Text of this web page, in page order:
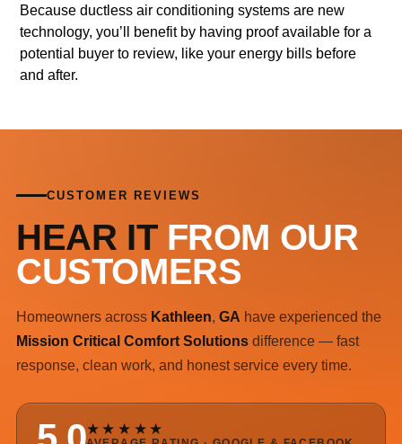
Because ductless air conditioning systems are new
technology, you’ll benefit by having proof available for a
potential buyer to review, like your energy bills before
and after.
CUSTOMER REVIEWS
HEAR IT FROM OUR
CUSTOMERS
Homeowners across Kathleen, GA have experienced the
Mission Critical Comfort Solutionsdifference — fast
response, clean work, and honest service every time.
★★★★★